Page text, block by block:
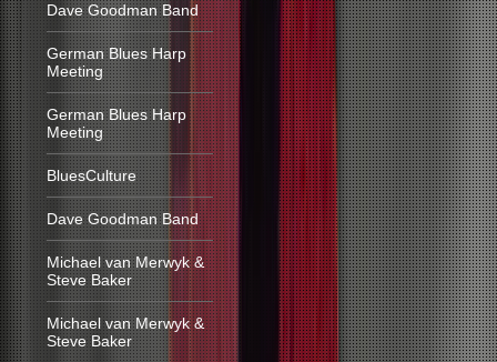
Dave Goodman Band
German Blues Harp
Meeting
German Blues Harp
Meeting
BluesCulture
Dave Goodman Band
Michael van Merwyk &
Steve Baker
Michael van Merwyk &
Steve Baker